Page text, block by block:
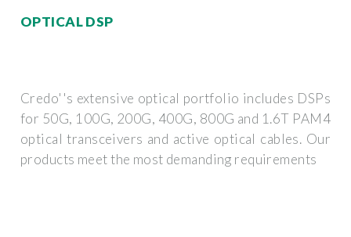
OPTICAL DSP
Credo''s extensive optical portfolio includes DSPs
for 50G, 100G, 200G, 400G, 800G and 1.6T PAM4
optical transceivers and active optical cables. Our
products meet the most demanding requirements